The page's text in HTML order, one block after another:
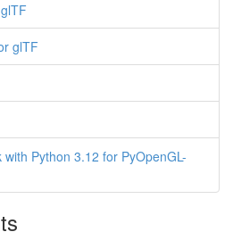
glTF
Python 3.12 for PyOpenGL-